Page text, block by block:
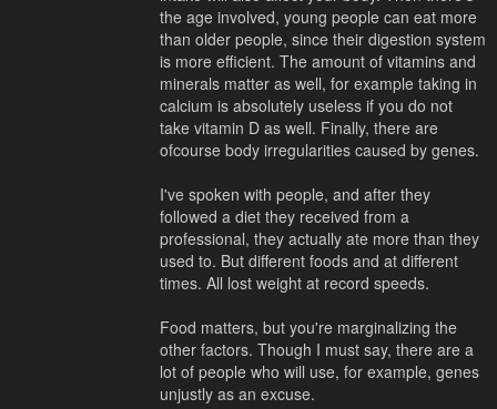
the age involved, young people can eat more
than older people, since their digestion system
is more efficient. The amount of vitamins and
minerals matter as well, for example taking in
calcium is absolutely useless if you do not
take vitamin D as well. Finally, there are
ofcourse body irregularities caused by genes.
I've spoken with people, and after they
followed a diet they received from a
professional, they actually ate more than they
used to. But different foods and at different
times. All lost weight at record speeds.
Food matters, but you're marginalizing the
other factors. Though I must say, there are a
lot of people who will use, for example, genes
unjustly as an excuse.